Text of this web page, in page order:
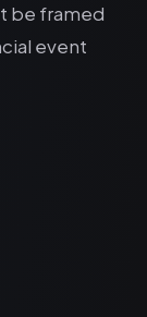
be framed
event